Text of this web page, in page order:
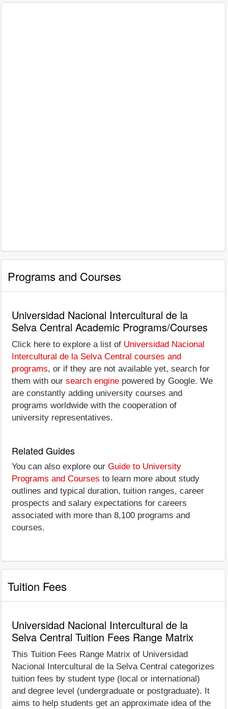
Programs and Courses
Universidad Nacional Intercultural de la
Selva Central Academic Programs/Courses
Click here to explore a list of Universidad Nacional
Intercultural de la Selva Central courses and
programs, or if they are not available yet, search for
them with our search engine powered by Google. We
are constantly adding university courses and
programs worldwide with the cooperation of
university representatives.
Related Guides
You can also explore our Guide to University
Programs and Courses to learn more about study
outlines and typical duration, tuition ranges, career
prospects and salary expectations for careers
associated with more than 8,100 programs and
courses.
Tuition Fees
Universidad Nacional Intercultural de la
Selva Central Tuition Fees Range Matrix
This Tuition Fees Range Matrix of Universidad
Nacional Intercultural de la Selva Central categorizes
tuition fees by student type (local or international)
and degree level (undergraduate or postgraduate). It
aims to help students get an approximate idea of the